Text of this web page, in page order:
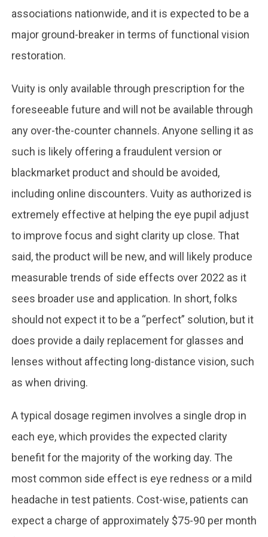
associations nationwide, and it is expected to be a
major ground-breaker in terms of functional vision
restoration.
Vuity is only available through prescription for the
foreseeable future and will not be available through
any over-the-counter channels. Anyone selling it as
such is likely offering a fraudulent version or
blackmarket product and should be avoided,
including online discounters. Vuity as authorized is
extremely effective at helping the eye pupil adjust
to improve focus and sight clarity up close. That
said, the product will be new, and will likely produce
measurable trends of side effects over 2022 as it
sees broader use and application. In short, folks
should not expect it to be a “perfect” solution, but it
does provide a daily replacement for glasses and
lenses without affecting long-distance vision, such
as when driving.
A typical dosage regimen involves a single drop in
each eye, which provides the expected clarity
benefit for the majority of the working day. The
most common side effect is eye redness or a mild
headache in test patients. Cost-wise, patients can
expect a charge of approximately $75-90 per month